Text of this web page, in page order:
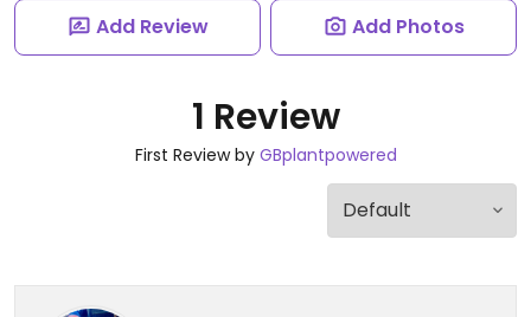
Add Review Add Photos
1 Review
First Review by GBplantpowered